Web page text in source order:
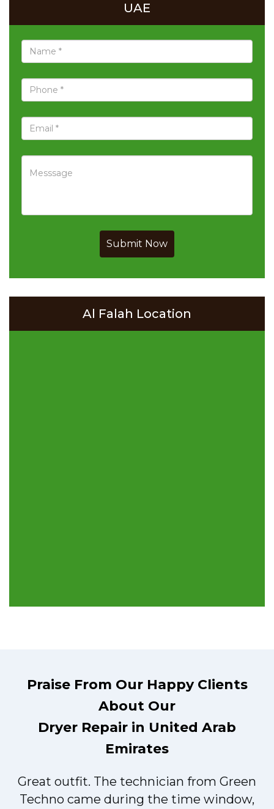
UAE
Submit Now
Al Falah Location
Praise From Our Happy Clients
About Our
Dryer Repair in United Arab
Emirates
Great outfit. The technician from Green
Techno came during the time window,